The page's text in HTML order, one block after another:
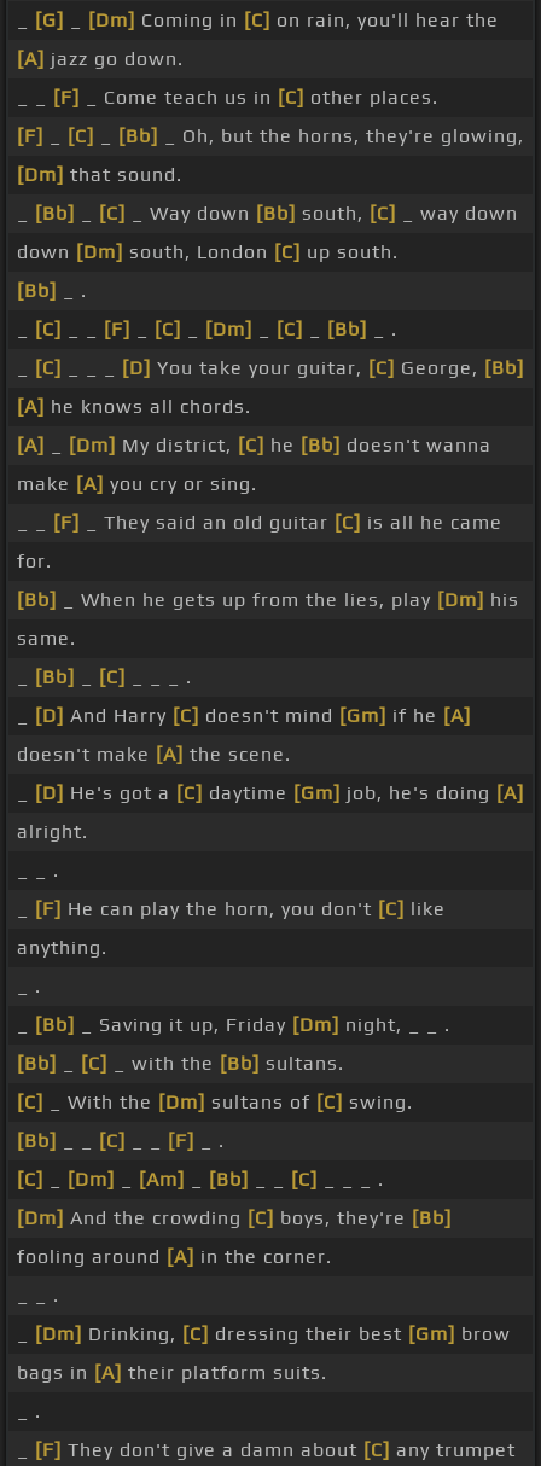
[G] [Dm] Coming in [C] on rain, you'll hear the
[A] jazz go down.
[F] _ Come teach us in [C] other places.
[F]
[C] [Bb]
_ Oh, but the horns, they're glowing,
[Dm] that sound.
[Bb] [C] _ Way down [Bb] south, [C]
_ way down
down [Dm] south, London [C] up south.
[Bb]
_ .
[C] [F] [C] [Dm] [C] [Bb]
_ .
[C] [D] You take your guitar, [C] George, [Bb]
[A] he knows all chords.
[A]
[Dm] My district, [C] he [Bb] doesn't wanna
make [A] you cry or sing.
[F] _ They said an old guitar [C] is all he came
for.
[Bb]
_ When he gets up from the lies, play [Dm] his
same.
[Bb] [C]
_ _ _ .
[D] And Harry [C] doesn't mind [Gm] if he [A]
doesn't make [A] the scene.
[D] He's got a [C] daytime [Gm] job, he's doing [A]
alright.
_ _ .
[F] He can play the horn, you don't [C] like
anything.
_ .
[Bb] _ Saving it up, Friday [Dm] night, _ _ .
[Bb]
[C] _ with the [Bb] sultans.
[C]
_ With the [Dm] sultans of [C] swing.
[Bb]
[C] [F]
_ .
[C]
[Dm] [Am] [Bb] [C]
_ _ _ .
[Dm] And the crowding [C] boys, they're [Bb]
fooling around [A] in the corner.
_ _ .
[Dm] Drinking, [C] dressing their best [Gm] brow
bags in [A] their platform suits.
_ .
[F] They don't give a damn about [C] any trumpet